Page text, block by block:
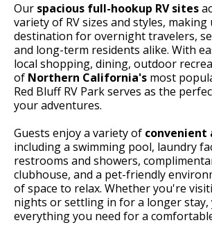
Our spacious full-hookup RV sites
variety of RV sizes and styles, making
destination for overnight travelers,
and long-term residents alike. With
local shopping, dining, outdoor
of Northern California's most
Red Bluff RV Park serves as the
your adventures.
Guests enjoy a variety of convenient
including a swimming pool, laundry
restrooms and showers,
clubhouse, and a pet-friendly
of space to relax. Whether you're
nights or settling in for a longer stay,
everything you need for a